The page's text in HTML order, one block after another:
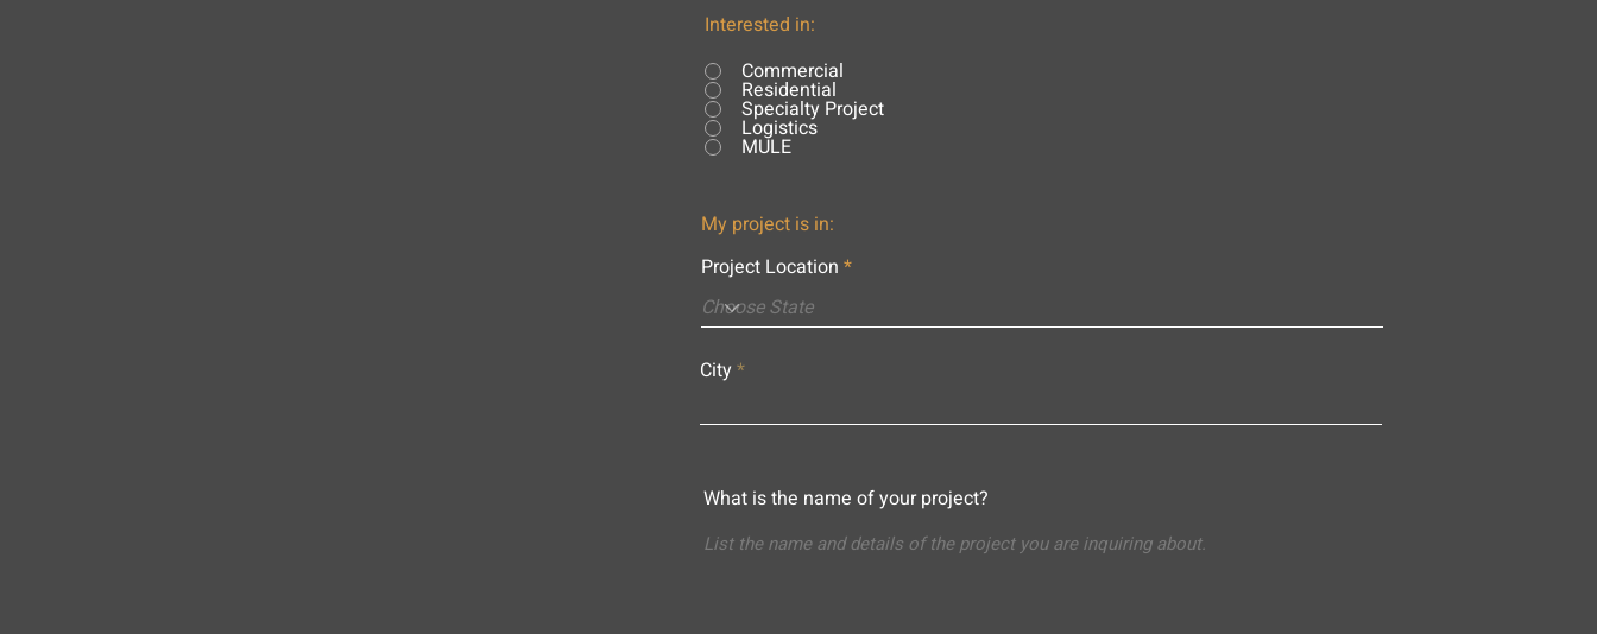
Interested in:
Commercial
Residential
Specialty Project
Logistics
MULE
My project is in:
Project Location
City
What is the name of your project?